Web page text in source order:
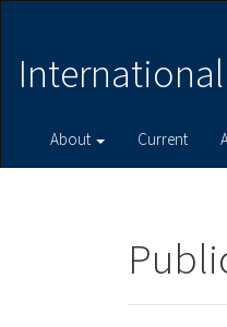
Content
About Current